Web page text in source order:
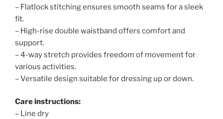
– Flatlock stitching ensures smooth seams for a sleek
fit.
– High-rise double waistband offers comfort and
support.
– 4-way stretch provides freedom of movement for
various activities.
– Versatile design suitable for dressing up or down.
Care instructions:
– Line dry